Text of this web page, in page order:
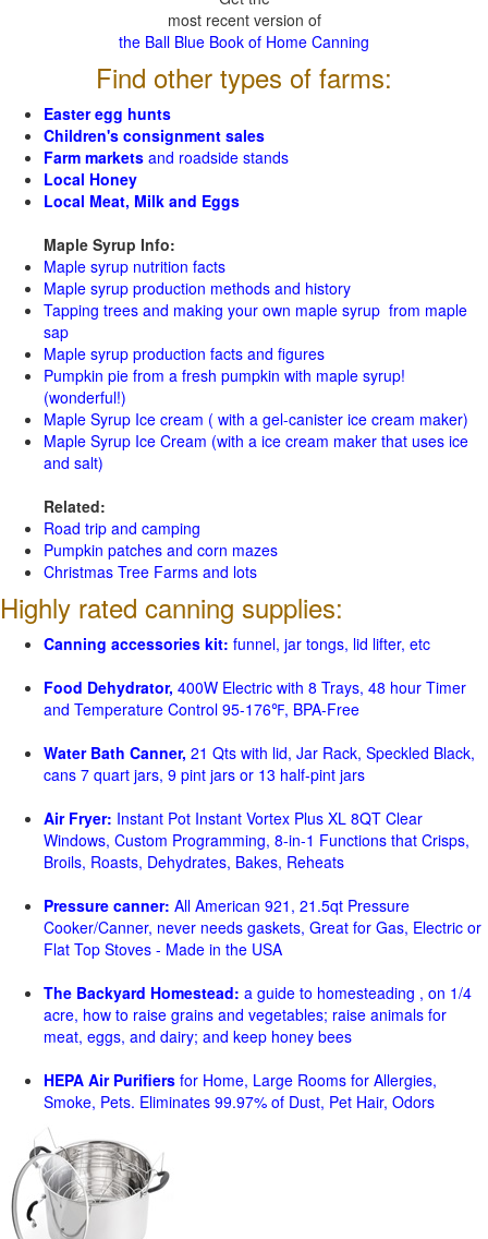
most recent version of
the Ball Blue Book of Home Canning
Find other types of farms:
Easter egg hunts
Children's consignment sales
Farm markets and roadside stands
Local Honey
Local Meat, Milk and Eggs
Maple Syrup Info:
Maple syrup nutrition facts
Maple syrup production methods and history
Tapping trees and making your own maple syrup from maple
sap
Maple syrup production facts and figures
Pumpkin pie from a fresh pumpkin with maple syrup!
(wonderful!)
Maple Syrup Ice cream ( with a gel-canister ice cream maker)
Maple Syrup Ice Cream (with a ice cream maker that uses ice
and salt)
Related:
Road trip and camping
Pumpkin patches and corn mazes
Christmas Tree Farms and lots
Highly rated canning supplies:
Canning accessories kit: funnel, jar tongs, lid lifter, etc
Food Dehydrator, 400W Electric with 8 Trays, 48 hour Timer
and Temperature Control 95-176℉, BPA-Free
Water Bath Canner, 21 Qts with lid, Jar Rack, Speckled Black,
cans 7 quart jars, 9 pint jars or 13 half-pint jars
Air Fryer: Instant Pot Instant Vortex Plus XL 8QT Clear
Windows, Custom Programming, 8-in-1 Functions that Crisps,
Broils, Roasts, Dehydrates, Bakes, Reheats
Pressure canner: All American 921, 21.5qt Pressure
Cooker/Canner, never needs gaskets, Great for Gas, Electric or
Flat Top Stoves - Made in the USA
The Backyard Homestead: a guide to homesteading , on 1/4
acre, how to raise grains and vegetables; raise animals for
meat, eggs, and dairy; and keep honey bees
HEPA Air Purifiers for Home, Large Rooms for Allergies,
Smoke, Pets. Eliminates 99.97% of Dust, Pet Hair, Odors